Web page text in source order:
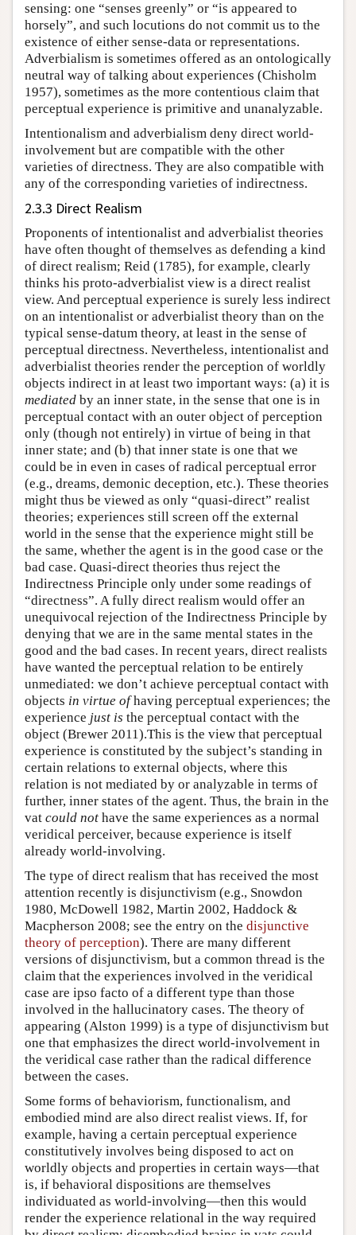
sensing: one “senses greenly” or “is appeared to
horsely”, and such locutions do not commit us to the
existence of either sense-data or representations.
Adverbialism is sometimes offered as an ontologically
neutral way of talking about experiences (Chisholm
1957), sometimes as the more contentious claim that
perceptual experience is primitive and unanalyzable.
Intentionalism and adverbialism deny direct world-
involvement but are compatible with the other
varieties of directness. They are also compatible with
any of the corresponding varieties of indirectness.
2.3.3 Direct Realism
Proponents of intentionalist and adverbialist theories
have often thought of themselves as defending a kind
of direct realism; Reid (1785), for example, clearly
thinks his proto-adverbialist view is a direct realist
view. And perceptual experience is surely less indirect
on an intentionalist or adverbialist theory than on the
typical sense-datum theory, at least in the sense of
perceptual directness. Nevertheless, intentionalist and
adverbialist theories render the perception of worldly
objects indirect in at least two important ways: (a) it is
mediated by an inner state, in the sense that one is in
perceptual contact with an outer object of perception
only (though not entirely) in virtue of being in that
inner state; and (b) that inner state is one that we
could be in even in cases of radical perceptual error
(e.g., dreams, demonic deception, etc.). These theories
might thus be viewed as only “quasi-direct” realist
theories; experiences still screen off the external
world in the sense that the experience might still be
the same, whether the agent is in the good case or the
bad case. Quasi-direct theories thus reject the
Indirectness Principle only under some readings of
“directness”. A fully direct realism would offer an
unequivocal rejection of the Indirectness Principle by
denying that we are in the same mental states in the
good and the bad cases. In recent years, direct realists
have wanted the perceptual relation to be entirely
unmediated: we don’t achieve perceptual contact with
objects in virtue ofhaving perceptual experiences; the
experience just is the perceptual contact with the
object (Brewer 2011).This is the view that perceptual
experience is constituted by the subject’s standing in
certain relations to external objects, where this
relation is not mediated by or analyzable in terms of
further, inner states of the agent. Thus, the brain in the
vat could not have the same experiences as a normal
veridical perceiver, because experience is itself
already world-involving.
The type of direct realism that has received the most
attention recently is disjunctivism (e.g., Snowdon
1980, McDowell 1982, Martin 2002, Haddock &
Macpherson 2008; see the entry on the disjunctive
theory of perception). There are many different
versions of disjunctivism, but a common thread is the
claim that the experiences involved in the veridical
case are ipso facto of a different type than those
involved in the hallucinatory cases. The theory of
appearing (Alston 1999) is a type of disjunctivism but
one that emphasizes the direct world-involvement in
the veridical case rather than the radical difference
between the cases.
Some forms of behaviorism, functionalism, and
embodied mind are also direct realist views. If, for
example, having a certain perceptual experience
constitutively involves being disposed to act on
worldly objects and properties in certain ways—that
is, if behavioral dispositions are themselves
individuated as world-involving—then this would
render the experience relational in the way required